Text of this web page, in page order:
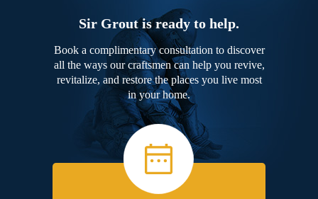
Sir Grout is ready to help.
Book a complimentary consultation to discover
all the ways our craftsmen can help you revive,
revitalize, and restore the places you live most
in your home.